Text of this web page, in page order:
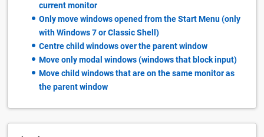
current monitor
Only move windows opened from the Start Menu (only
with Windows 7 or Classic Shell)
Centre child windows over the parent window
Move only modal windows (windows that block input)
Move child windows that are on the same monitor as
the parent window